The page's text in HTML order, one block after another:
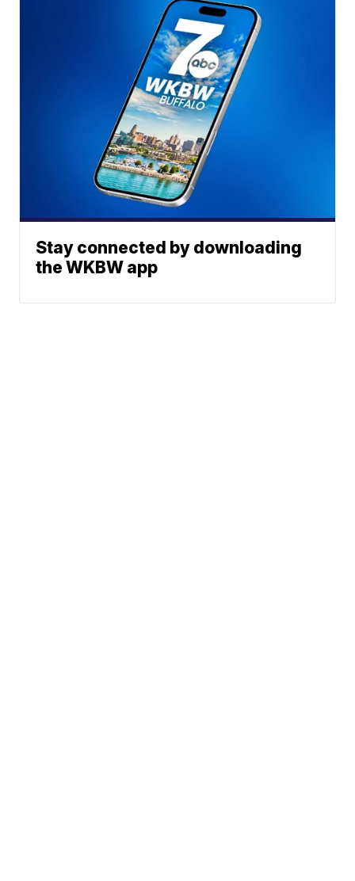
Stay connected by downloading
the WKBW app